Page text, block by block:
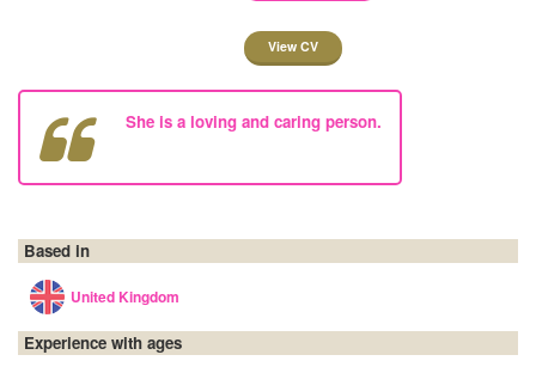
View CV
She is a loving and caring person.
Based in
United Kingdom
Experience with ages